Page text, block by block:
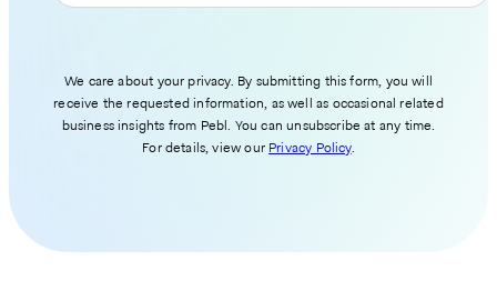
We care about your privacy. By submitting this form, you will
receive the requested information, as well as occasional related
business insights from Pebl. You can unsubscribe at any time.
For details, view our Privacy Policy.